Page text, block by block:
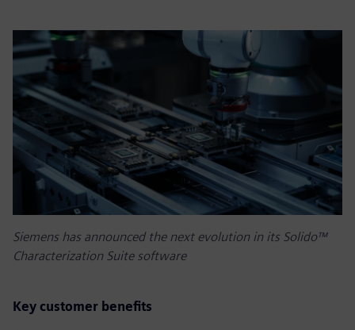
Siemens has announced the next evolution in its Solido™
Characterization Suite software
Key customer benefits